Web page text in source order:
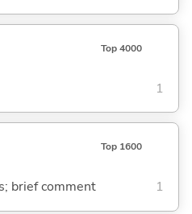
Top 4000
1
Top 1600
brief comment 1